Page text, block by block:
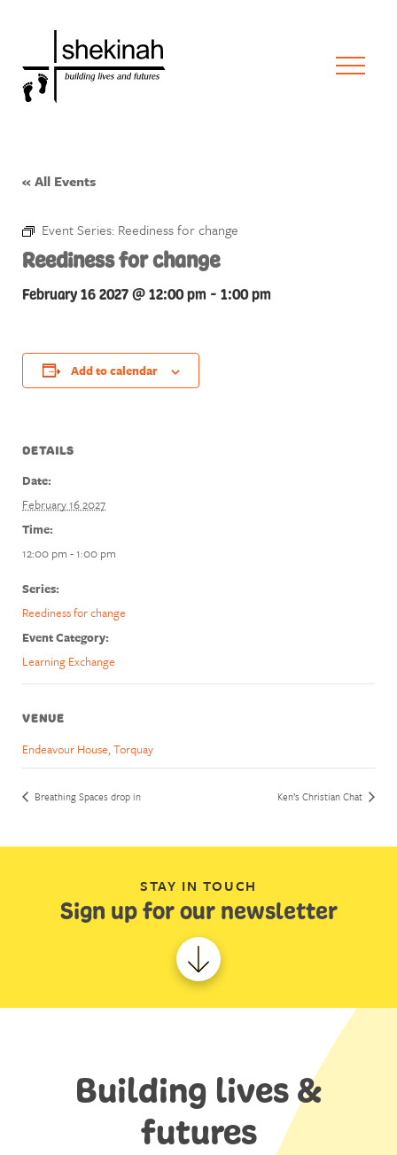
« All Events
Event Series: Reediness for change
Reediness for change
February 16 2027 @ 12:00 pm - 1:00 pm
Add to calendar
DETAILS
Date:
February 16 2027
Time:
12:00 pm - 1:00 pm
Series:
Reediness for change
Event Category:
Learning Exchange
VENUE
Endeavour House, Torquay
Breathing Spaces drop in Ken’s Christian Chat
STAY IN TOUCH
Sign up for our newsletter
Building lives &
futures